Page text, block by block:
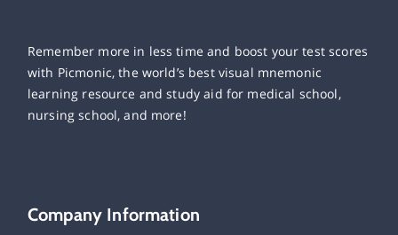
Remember more in less time and boost your test scores
with Picmonic, the world’s best visual mnemonic
learning resource and study aid for medical school,
nursing school, and more!
Company Information